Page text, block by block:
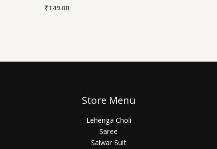
₹149.00
Store Menu
Lehenga Choli
Saree
Salwar Suit